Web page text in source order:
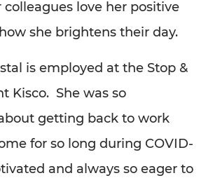
colleagues love her positive
she brightens their day.
is employed at the Stop &
Kisco. She was so
getting back to work
for so long during COVID-
and always so eager to